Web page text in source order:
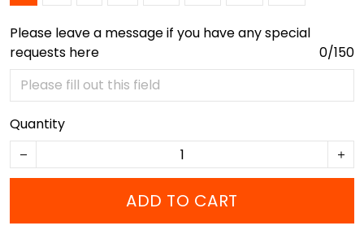
Please leave a message if you have any special
requests here
0/150
Quantity
ADD TO CART